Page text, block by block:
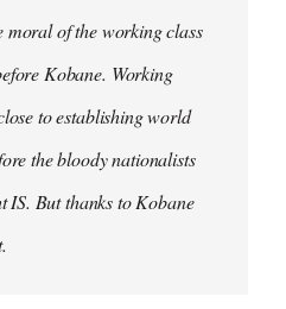
moral of the working class
Kobane. Working
to establishing world
the bloody nationalists
IS. But thanks to Kobane